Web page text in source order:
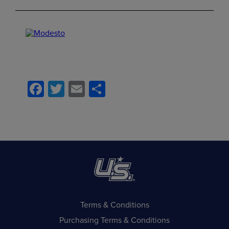
Facebook
Twitter
Email
Terms & Conditions
Purchasing Terms & Conditions